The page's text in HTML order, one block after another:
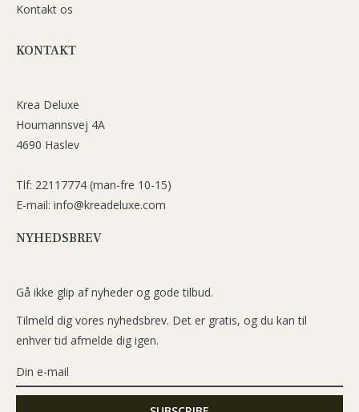
Kontakt os
KONTAKT
Krea Deluxe
Houmannsvej 4A
4690 Haslev
Tlf: 22117774 (man-fre 10-15)
E-mail: info@kreadeluxe.com
NYHEDSBREV
Gå ikke glip af nyheder og gode tilbud.
Tilmeld dig vores nyhedsbrev. Det er gratis, og du kan til
enhver tid afmelde dig igen.